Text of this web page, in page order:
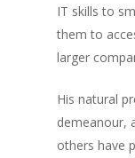
IT skills to
them to
larger
His natural
demeanour,
others have